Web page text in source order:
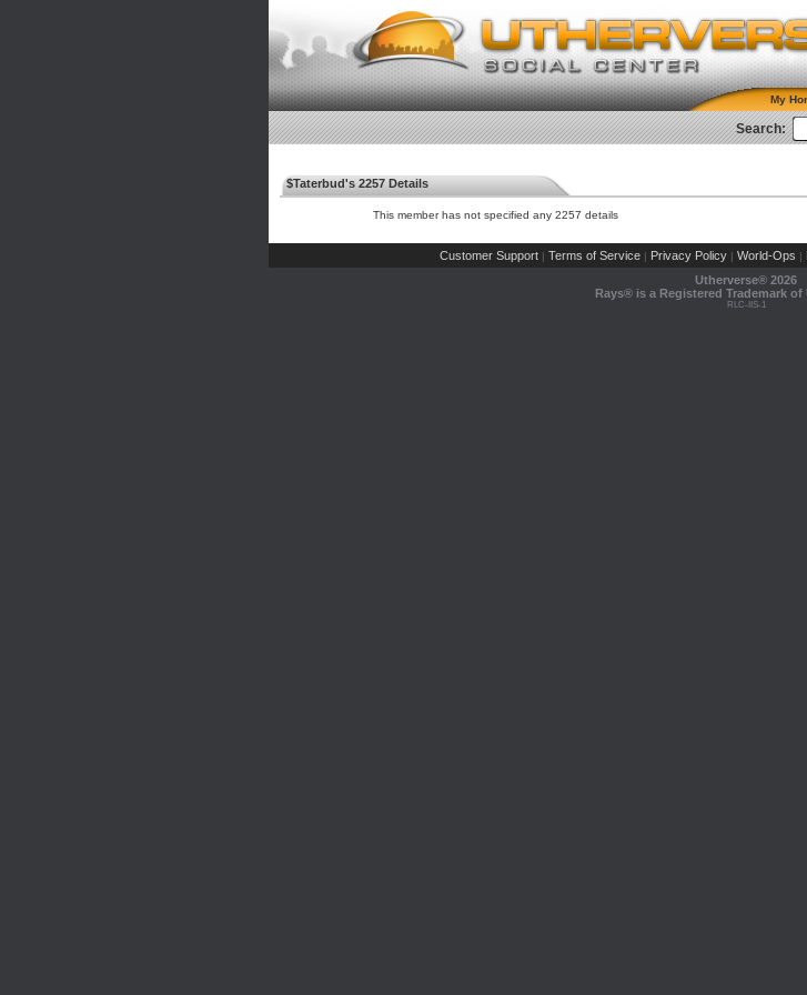
My
Search:
$Taterbud's 2257 Details
This member has not specified any 2257 details
Customer Support | Terms of Service | Privacy Policy | World-Ops |
Utherverse® 2026
Rays® is a Registered Trademark of
RLC-IIS-1